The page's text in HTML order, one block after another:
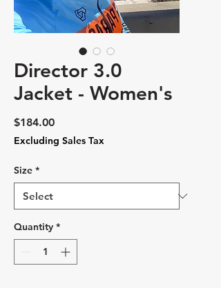
Director 3.0
Jacket - Women's
$184.00Price
Excluding Sales Tax
Size *
Quantity *